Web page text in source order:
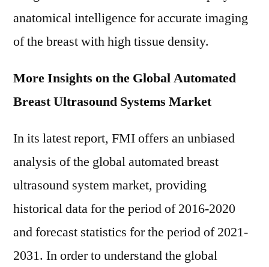
anatomical intelligence for accurate imaging
of the breast with high tissue density.
More Insights on the Global Automated
Breast Ultrasound Systems Market
In its latest report, FMI offers an unbiased
analysis of the global automated breast
ultrasound system market, providing
historical data for the period of 2016-2020
and forecast statistics for the period of 2021-
2031. In order to understand the global